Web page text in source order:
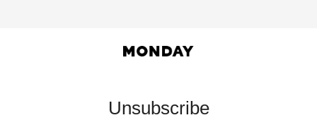
Unsubscribe